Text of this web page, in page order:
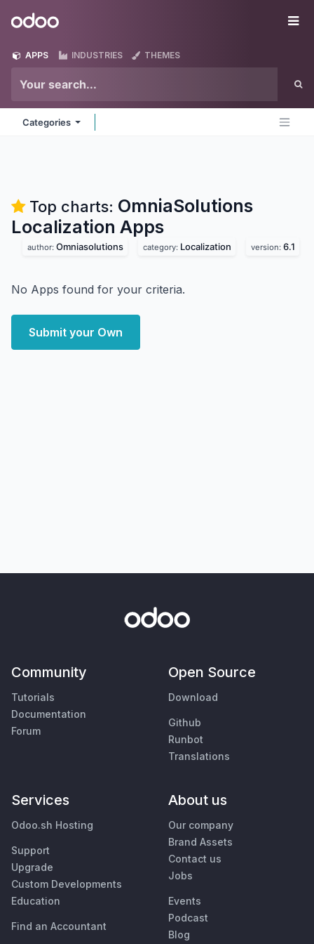
Odoo
APPS INDUSTRIES THEMES
Categories
Top charts: OmniaSolutions
Localization Apps
author: Omniasolutions category: Localization version: 6.1
No Apps found for your criteria.
Submit your Own
Community
Tutorials
Documentation
Forum
Open Source
Download
Github
Runbot
Translations
Services
Odoo.sh Hosting
Support
Upgrade
Custom Developments
Education
Find an Accountant
About us
Our company
Brand Assets
Contact us
Jobs
Events
Podcast
Blog